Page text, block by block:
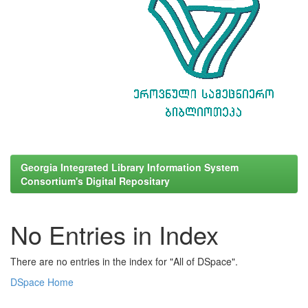
Georgia Integrated Library Information System
Consortium's Digital Repositary
No Entries in Index
There are no entries in the index for "All of DSpace".
DSpace Home